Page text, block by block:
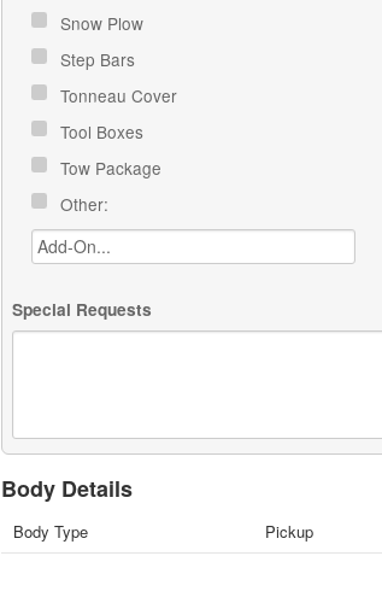
Snow Plow
Step Bars
Tonneau Cover
Tool Boxes
Tow Package
Other:
Special Requests
Body Details
Body Type Pickup